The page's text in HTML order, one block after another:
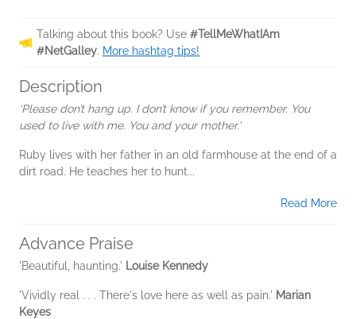
Talking about this book? Use #TellMeWhatIAm
#NetGalley. More hashtag tips!
Description
'Please don’t hang up. I don’t know if you remember. You
used to live with me. You and your mother.'
Ruby lives with her father in an old farmhouse at the end of a
dirt road. He teaches her to hunt...
Read More
Advance Praise
'Beautiful, haunting.' Louise Kennedy
'Vividly real . . . There's love here as well as pain.' Marian
Keyes